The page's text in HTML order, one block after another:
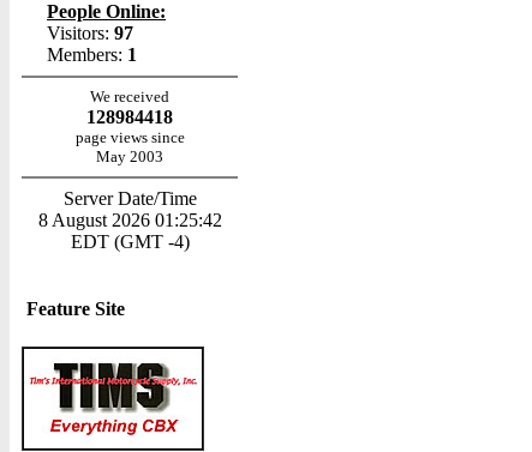
People Online:
Visitors: 97
Members: 1
We received
128984418
page views since
May 2003
Server Date/Time
8 August 2026 01:25:42
EDT (GMT -4)
Feature Site